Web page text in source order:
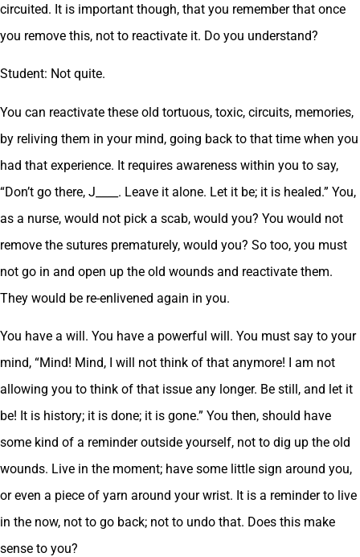
circuited. It is important though, that you remember that once
you remove this, not to reactivate it. Do you understand?
Student: Not quite.
You can reactivate these old tortuous, toxic, circuits, memories,
by reliving them in your mind, going back to that time when you
had that experience. It requires awareness within you to say,
“Don’t go there, J____. Leave it alone. Let it be; it is healed.” You,
as a nurse, would not pick a scab, would you? You would not
remove the sutures prematurely, would you? So too, you must
not go in and open up the old wounds and reactivate them.
They would be re-enlivened again in you.
You have a will. You have a powerful will. You must say to your
mind, “Mind! Mind, I will not think of that anymore! I am not
allowing you to think of that issue any longer. Be still, and let it
be! It is history; it is done; it is gone.” You then, should have
some kind of a reminder outside yourself, not to dig up the old
wounds. Live in the moment; have some little sign around you,
or even a piece of yarn around your wrist. It is a reminder to live
in the now, not to go back; not to undo that. Does this make
sense to you?